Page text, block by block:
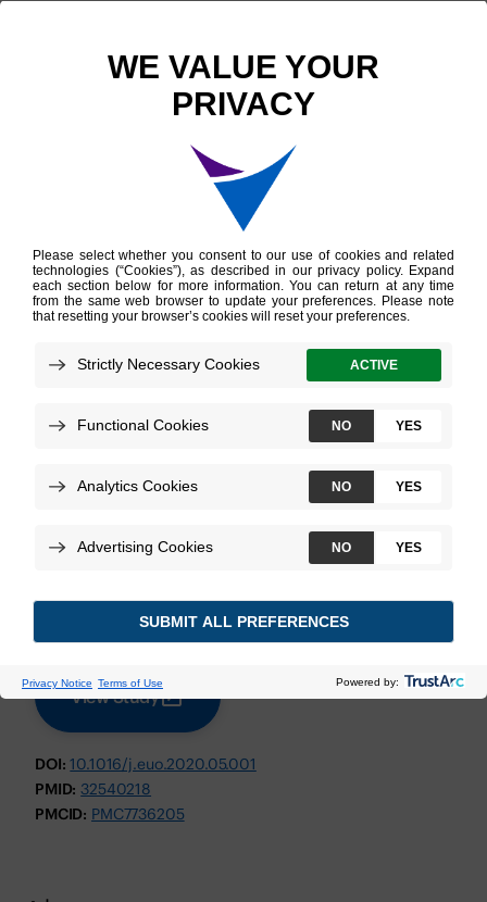
Scientific Publications
Somatic HOXB13
Expression Correlates
with Metastatic
Progression in Men
with Localized Prostate
Cancer Following
Radical Prostatectomy
Weiner AB, et al.
Decipher Prostate GRID
View Study
DOI: 10.1016/j.euo.2020.05.001
PMID: 32540218
PMCID: PMC7736205